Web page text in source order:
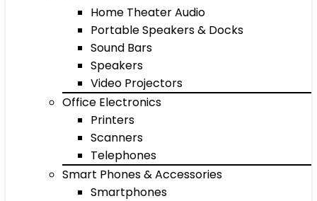
Home Theater Audio
Portable Speakers & Docks
Sound Bars
Speakers
Video Projectors
Office Electronics
Printers
Scanners
Telephones
Smart Phones & Accessories
Smartphones